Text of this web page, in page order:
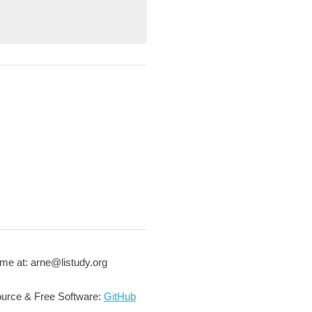
at: arne@listudy.org
& Free Software:GitHub